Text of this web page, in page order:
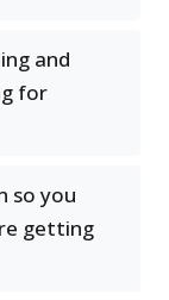
and
for
so you
getting